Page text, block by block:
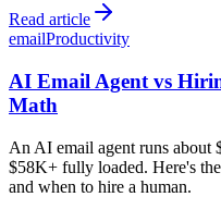
Read article
emailProductivity
AI Email Agent vs
Math
An AI email agent runs about
$58K+ fully loaded. Here's
and when to hire a human.